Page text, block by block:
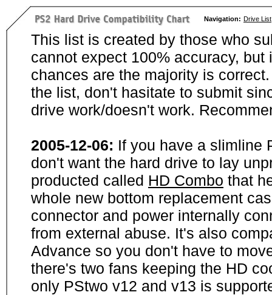
Navigation: Drive List
This list is created by those who
cannot expect 100% accuracy,
chances are the majority is
the list, don't hasitate to submit
drive work/doesn't work.
2005-12-06: If you have a slimline
don't want the hard drive to lay
producted called HD Combo that
whole new bottom replacement
connector and power internally
from external abuse. It's also
Advance so you don't have to
there's two fans keeping the HD
only PStwo v12 and v13 is